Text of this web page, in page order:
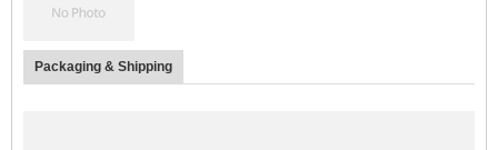
Packaging & Shipping